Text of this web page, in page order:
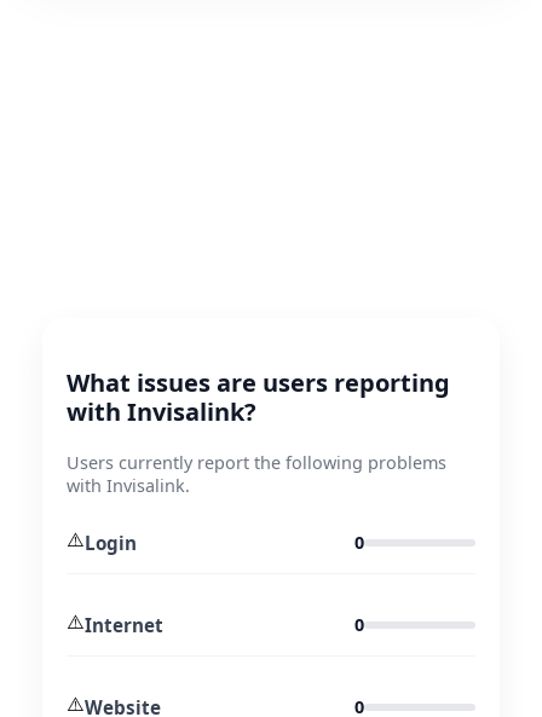
What issues are users reporting
with Invisalink?
Users currently report the following problems
with Invisalink.
⚠️Login 0
⚠️Internet 0
⚠️Website 0